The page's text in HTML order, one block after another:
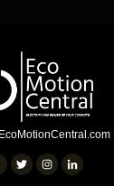
EcoMotionCentral.com